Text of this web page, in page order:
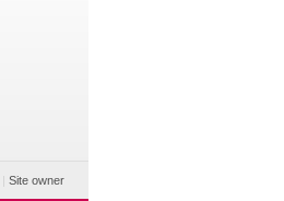
|Site owner